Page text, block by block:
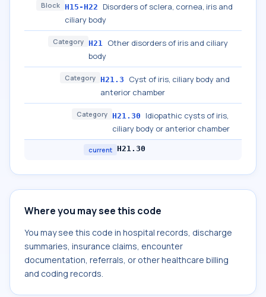
Block H15-H22
Disorders of sclera, cornea, iris and
ciliary body
Category H21 Other disorders of iris and ciliary
body
Category H21.3
Cyst of iris, ciliary body and
anterior chamber
Category H21.30
Idiopathic cysts of iris,
ciliary body or anterior chamber
current H21.30
Where you may see this code
You may see this code in hospital records, discharge
summaries, insurance claims, encounter
documentation, referrals, or other healthcare billing
and coding records.